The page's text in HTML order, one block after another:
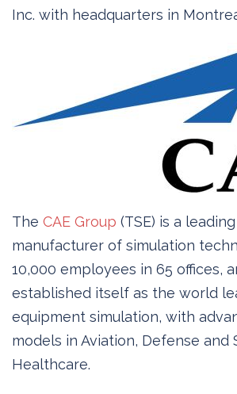
Inc. with headquarters in
The CAE Group (TSE) is a
manufacturer of simulation
10,000 employees in 65 offices,
established itself as the world
equipment simulation, with
models in Aviation, Defense and
Healthcare.